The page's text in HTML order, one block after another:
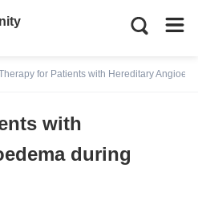
for Patients with Hereditary
with
during